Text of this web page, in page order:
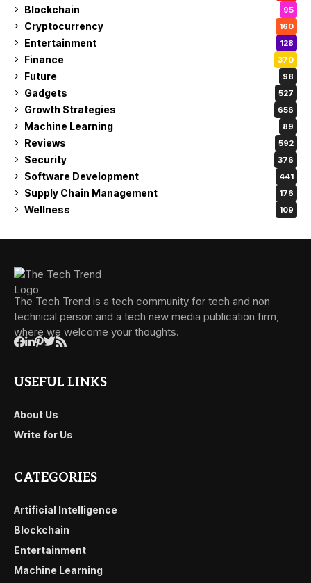
Blockchain 95
Cryptocurrency 160
Entertainment 128
Finance 370
Future 98
Gadgets 527
Growth Strategies 656
Machine Learning 89
Reviews 592
Security 376
Software Development 441
Supply Chain Management 176
Wellness 109
The Tech Trend is a tech community for tech and non
technical person and a tech new media publication firm,
where we welcome your thoughts.
USEFUL LINKS
About Us
Write for Us
CATEGORIES
Artificial Intelligence
Blockchain
Entertainment
Machine Learning